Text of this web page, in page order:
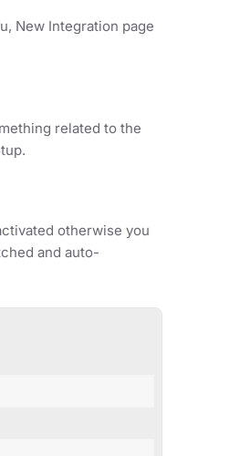
New Integration page
related to the
otherwise you
and auto-